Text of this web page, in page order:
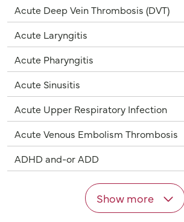
Acute Deep Vein Thrombosis (DVT)
Acute Laryngitis
Acute Pharyngitis
Acute Sinusitis
Acute Upper Respiratory Infection
Acute Venous Embolism Thrombosis
ADHD and-or ADD
Show more